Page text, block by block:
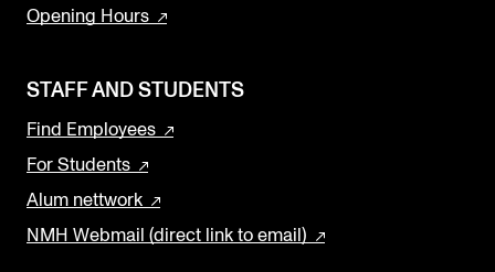
Opening Hours
STAFF AND STUDENTS
Find Employees
For Students
Alum nettwork
NMH Webmail (direct link to email)